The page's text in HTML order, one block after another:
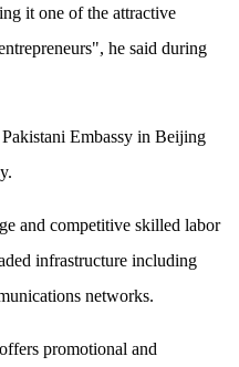
it one of the attractive
he said during
Embassy in Beijing
and competitive skilled labor
infrastructure including
networks.
promotional and